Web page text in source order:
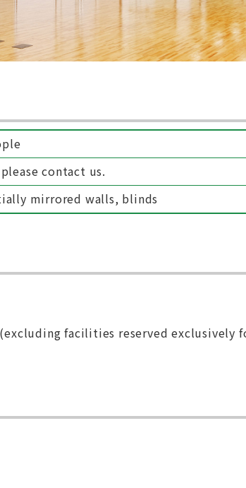
contact us.
mirrored walls, blinds
facilities reserved exclusively